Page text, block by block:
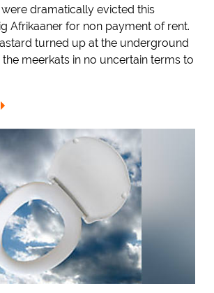
dramatically evicted this
Afrikaaner for non payment of rent.
turned up at the underground
meerkats in no uncertain terms to